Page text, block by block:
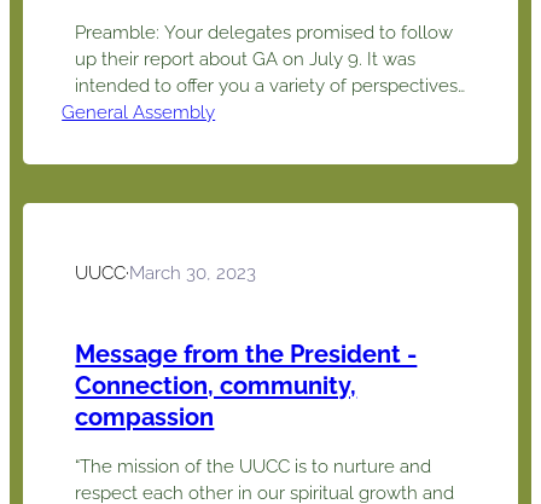
Preamble: Your delegates promised to follow
up their report about GA on July 9. It was
intended to offer you a variety of perspectives
on GA, and it certainly did that. Linda
prompting a call for change and Deb
General Assembly
UUCC·March 30, 2023
Message from the President -
Connection, community,
compassion
“The mission of the UUCC is to nurture and
respect each other in our spiritual growth and